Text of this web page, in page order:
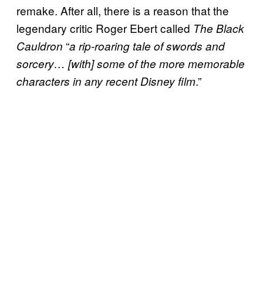
remake. After all, there is a reason that the
legendary critic Roger Ebert called The Black
Cauldron “a rip-roaring tale of swords and
sorcery… [with] some of the more memorable
characters in any recent Disney film.”